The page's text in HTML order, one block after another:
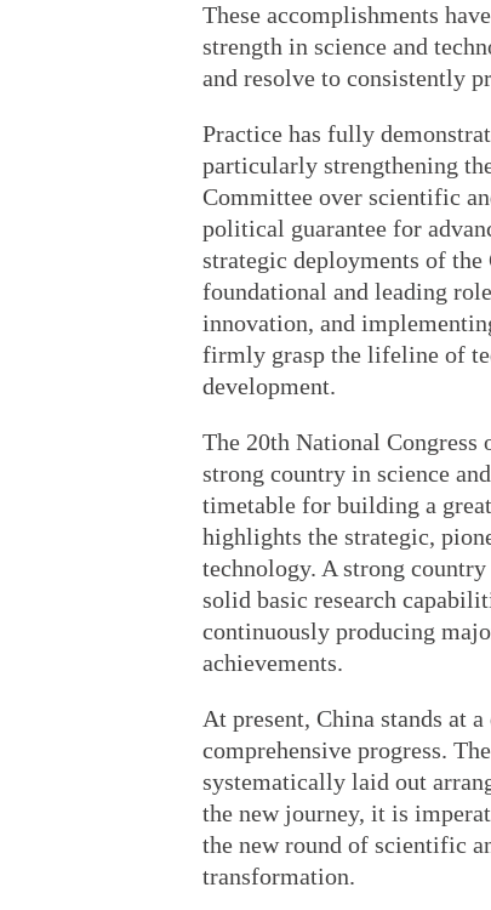
These accomplishments
strength in science and
and resolve to consistently
Practice has fully
particularly strengthening
Committee over scientific
political guarantee for
strategic deployments of
foundational and leading
innovation, and
firmly grasp the lifeline of
development.
The 20th National
strong country in science
timetable for building a
highlights the strategic,
technology. A strong
solid basic research
continuously producing
achievements.
At present, China stands at
comprehensive progress.
systematically laid out
the new journey, it is
the new round of scientific
transformation.